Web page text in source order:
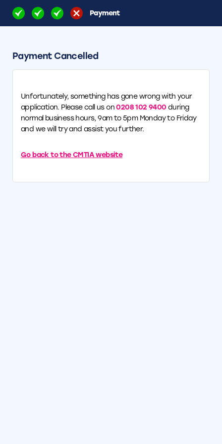
Payment
Payment Cancelled
Unfortunately, something has gone wrong with your
application. Please call us on0208 102 9400 during
normal business hours, 9am to 5pm Monday to Friday
and we will try and assist you further.
Go back to the CMTIA website